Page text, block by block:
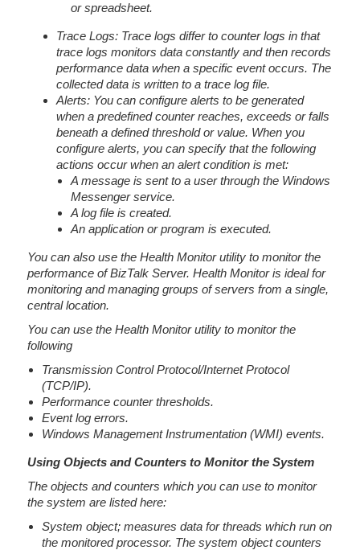
or spreadsheet.
Trace Logs: Trace logs differ to counter logs in that
trace logs monitors data constantly and then records
performance data when a specific event occurs. The
collected data is written to a trace log file.
Alerts: You can configure alerts to be generated
when a predefined counter reaches, exceeds or falls
beneath a defined threshold or value. When you
configure alerts, you can specify that the following
actions occur when an alert condition is met:
A message is sent to a user through the Windows
Messenger service.
A log file is created.
An application or program is executed.
You can also use the Health Monitor utility to monitor the
performance of BizTalk Server. Health Monitor is ideal for
monitoring and managing groups of servers from a single,
central location.
You can use the Health Monitor utility to monitor the
following
Transmission Control Protocol/Internet Protocol
(TCP/IP).
Performance counter thresholds.
Event log errors.
Windows Management Instrumentation (WMI) events.
Using Objects and Counters to Monitor the System
The objects and counters which you can use to monitor
the system are listed here:
System object; measures data for threads which run on
the monitored processor. The system object counters